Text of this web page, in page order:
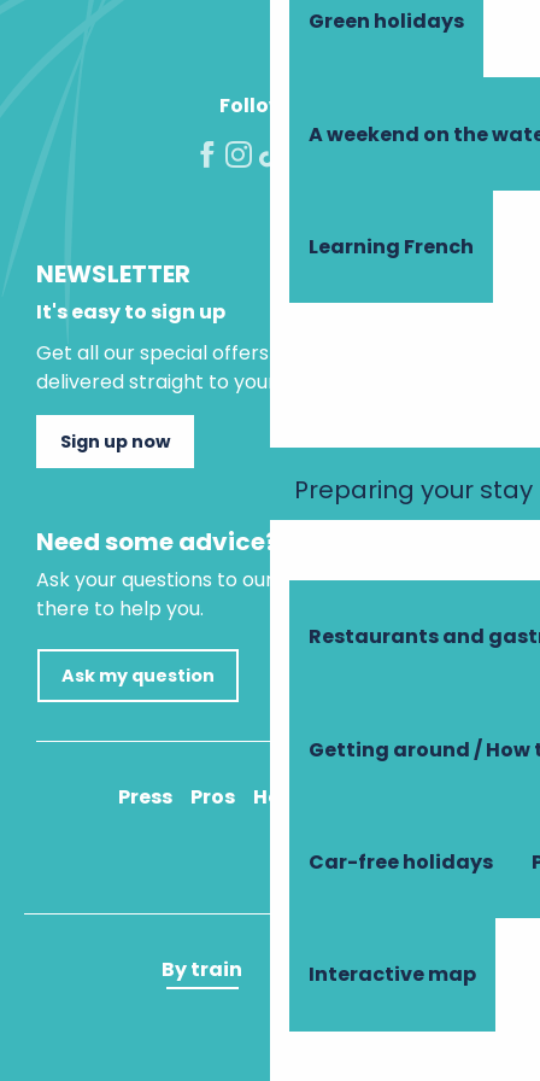
Green holidays
A weekend on the
Learning French
Preparing your stay
Restaurants and
Getting around / How
Car-free holidays
Interactive map
Follow us!
NEWSLETTER
It's easy to sign up
Get all our special offers and holiday ideas
delivered straight to your inbox.
Sign up now
Need some advice?
Ask your questions to our virtual assistant, who is
there to help you.
Ask my question
Press Pros How to get there
By train By plane